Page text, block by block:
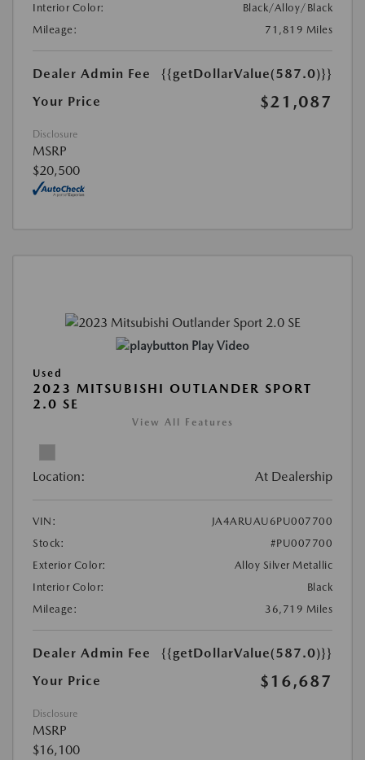
Interior Color:
Black/Alloy/Black
Mileage:
71,819 Miles
Dealer Admin Fee
{{getDollarValue(587.0)}}
Your Price
$21,087
Disclosure
MSRP
$20,500
Play Video
Used
2023 MITSUBISHI OUTLANDER SPORT
2.0 SE
View All Features
Location: At Dealership
VIN:
JA4ARUAU6PU007700
Stock:
#PU007700
Exterior Color:
Alloy Silver Metallic
Interior Color:
Black
Mileage:
36,719 Miles
Dealer Admin Fee
{{getDollarValue(587.0)}}
Your Price
$16,687
Disclosure
MSRP
$16,100